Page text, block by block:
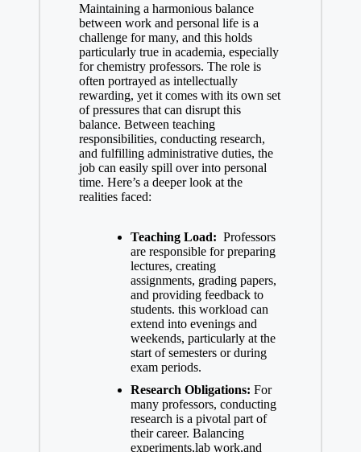
Maintaining a harmonious balance
between work and personal life is a
challenge for many, and this holds
particularly true in academia, especially
for chemistry professors. The role is
often portrayed as intellectually
rewarding, yet it comes with its own set
of pressures that can disrupt this
balance. Between teaching
responsibilities, conducting research,
and fulfilling administrative duties, the
job ⁤can easily spill over into personal
time. ⁣Here’s a deeper look⁢ at the
realities faced:
Teaching Load: ​ Professors
are responsible for ⁣preparing​
lectures, creating
assignments,​ grading papers,
and‍ providing feedback to
students. this workload can
extend into evenings and
weekends, particularly at the
start of semesters ‍or during
exam periods.
Research ⁢Obligations: For
many professors, conducting
research is ‌a pivotal part of⁣
their career. Balancing
experiments,lab​ work,and